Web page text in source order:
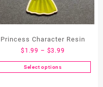
Princess Character Resin
$ 1.99 – $3.99
range:
$1.99
Select options
This